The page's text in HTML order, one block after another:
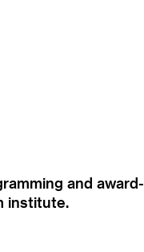
and award-
institute.